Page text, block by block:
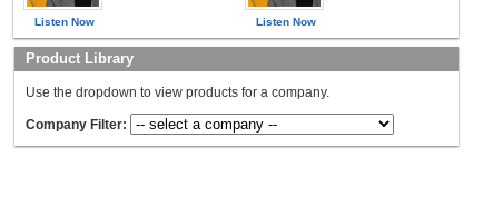
Listen Now Listen Now
Product Library
Use the dropdown to view products for a company.
Company Filter: